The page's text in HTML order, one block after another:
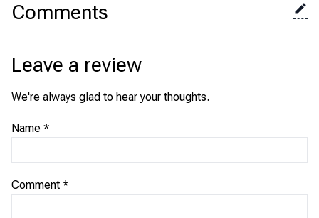
Comments
Leave a review
We're always glad to hear your thoughts.
Name *
Comment *